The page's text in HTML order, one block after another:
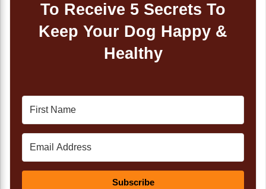
To Receive 5 Secrets To
Keep Your Dog Happy &
Healthy
Subscribe